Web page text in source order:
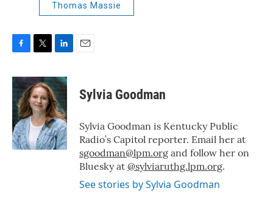
Thomas Massie
c
e
b
o
o
k
i
t
t
e
r
n
k
e
d
I
n
Sylvia Goodman
Sylvia Goodman is Kentucky Public
Radio’s Capitol reporter. Email her at
sgoodman@lpm.org and follow her on
Bluesky at @sylviaruthg.lpm.org.
See stories by Sylvia Goodman